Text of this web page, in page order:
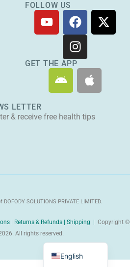
FOLLOW US
Y
o
u
u
e
F
a
c
e
b
o
X
-
t
I
n
s
t
a
r
m
GET THE APP
A
n
d
r
o
A
p
p
e
LETTER
& receive free health tips
SOLUTIONS PRIVATE LIMITED.
Returns & Refunds | Shipping |
Copyright ©
All rights reserved.
English